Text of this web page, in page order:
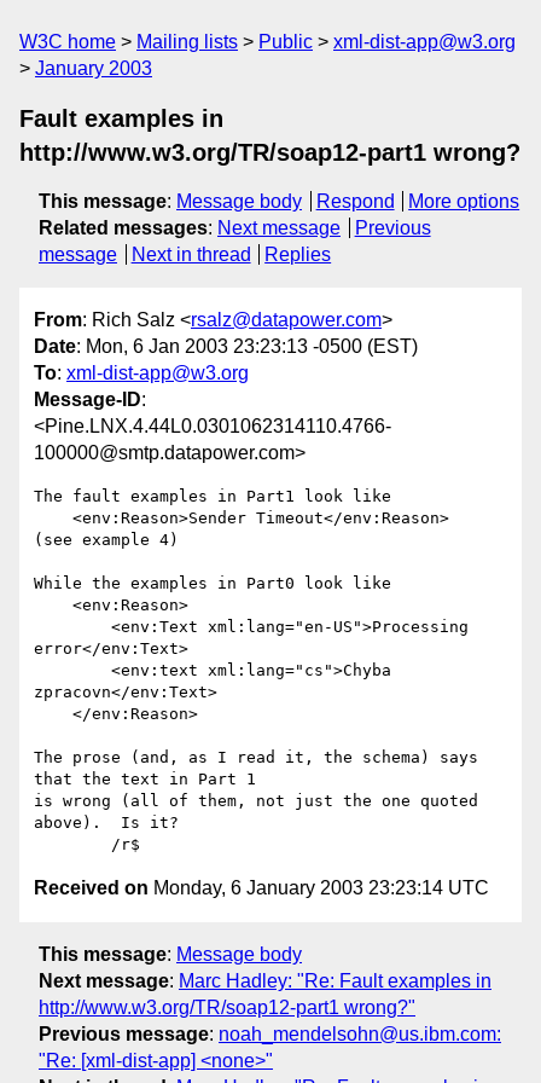
W3C home Mailing lists Public
xml-dist-app@w3.org
January 2003
Fault examples in
http://www.w3.org/TR/soap12-part1 wrong?
This message: Message body Respond
More options
Related messages: Next message
Previous
message
Next in thread Replies
From: Rich Salz <rsalz@datapower.com>
Date: Mon, 6 Jan 2003 23:23:13 -0500 (EST)
To: xml-dist-app@w3.org
Message-ID:
<Pine.LNX.4.44L0.0301062314110.4766-
100000@smtp.datapower.com>
The fault examples in Part1 look like
(see example 4)
While the examples in Part0 look like
error</env:Text>
zpracovn</env:Text>
The prose (and, as I read it, the schema) says
that the text in Part 1
is wrong (all of them, not just the one quoted
above).  Is it?
Received on Monday, 6 January 2003 23:23:14 UTC
This message: Message body
Next message: Marc Hadley: "Re: Fault examples in
http://www.w3.org/TR/soap12-part1 wrong?"
Previous message: noah_mendelsohn@us.ibm.com:
"Re: [xml-dist-app] <none>"